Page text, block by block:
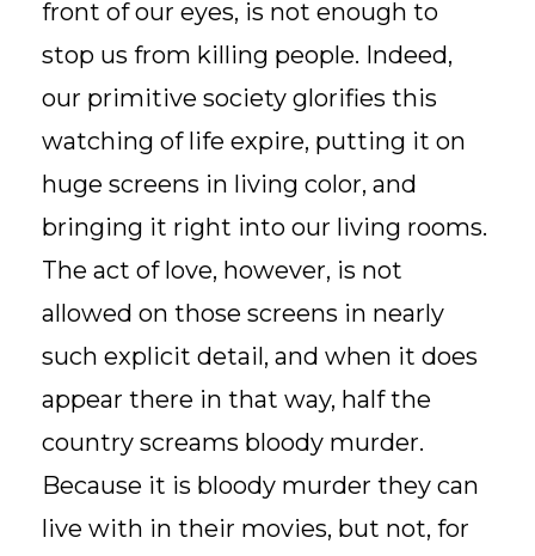
front of our eyes, is not enough to
stop us from killing people. Indeed,
our primitive society glorifies this
watching of life expire, putting it on
huge screens in living color, and
bringing it right into our living rooms.
The act of love, however, is not
allowed on those screens in nearly
such explicit detail, and when it does
appear there in that way, half the
country screams bloody murder.
Because it is bloody murder they can
live with in their movies, but not, for